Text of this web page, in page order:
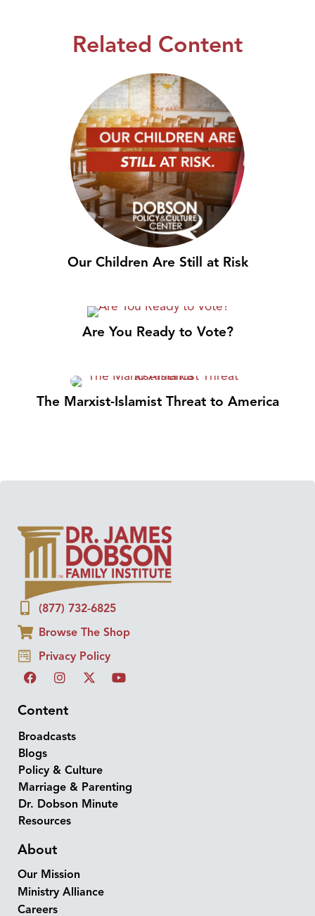
Related Content
Our Children Are Still at Risk
Are You Ready to Vote?
The Marxist-Islamist Threat to America
(877) 732-6825
Browse The Shop
Privacy Policy
Content
Broadcasts
Blogs
Policy & Culture
Marriage & Parenting
Dr. Dobson Minute
Resources
About
Our Mission
Ministry Alliance
Careers